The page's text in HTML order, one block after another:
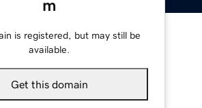
m
is registered, but may still be
available.
Get this domain